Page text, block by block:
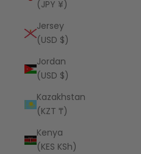
(JPY ¥)
Jersey
(USD $)
Jordan
(USD $)
Kazakhstan
(KZT ₸)
Kenya
(KES KSh)